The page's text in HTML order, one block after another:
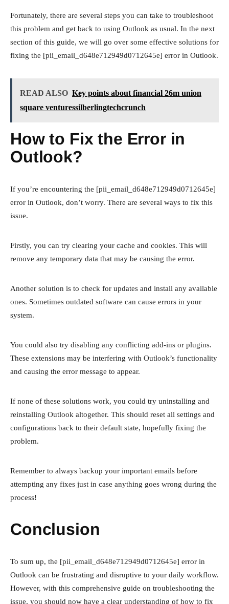
Fortunately, there are several steps you can take to troubleshoot
this problem and get back to using Outlook as usual. In the next
section of this guide, we will go over some effective solutions for
fixing the [pii_email_d648e712949d0712645e] error in Outlook.
READ ALSO Key points about financial 26m union
square venturessilberlingtechcrunch
How to Fix the Error in
Outlook?
If you’re encountering the [pii_email_d648e712949d0712645e]
error in Outlook, don’t worry. There are several ways to fix this
issue.
Firstly, you can try clearing your cache and cookies. This will
remove any temporary data that may be causing the error.
Another solution is to check for updates and install any available
ones. Sometimes outdated software can cause errors in your
system.
You could also try disabling any conflicting add-ins or plugins.
These extensions may be interfering with Outlook’s functionality
and causing the error message to appear.
If none of these solutions work, you could try uninstalling and
reinstalling Outlook altogether. This should reset all settings and
configurations back to their default state, hopefully fixing the
problem.
Remember to always backup your important emails before
attempting any fixes just in case anything goes wrong during the
process!
Conclusion
To sum up, the [pii_email_d648e712949d0712645e] error in
Outlook can be frustrating and disruptive to your daily workflow.
However, with this comprehensive guide on troubleshooting the
issue, you should now have a clear understanding of how to fix